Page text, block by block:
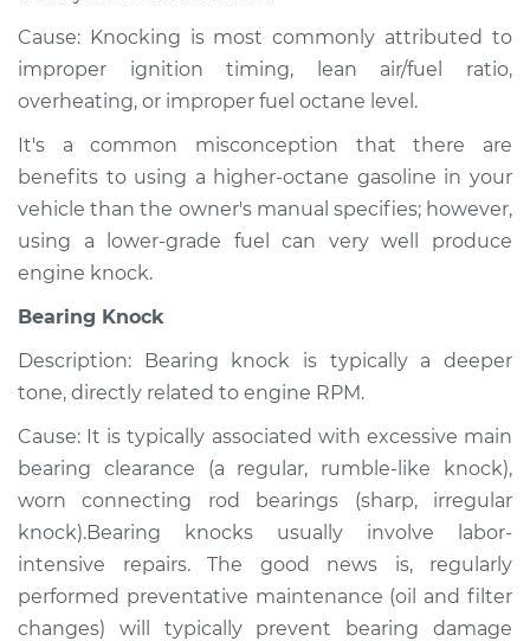
Cause: Knocking is most commonly attributed to
improper ignition timing, lean air/fuel ratio,
overheating, or improper fuel octane level.
It's a common misconception that there are
benefits to using a higher-octane gasoline in your
vehicle than the owner's manual specifies; however,
using a lower-grade fuel can very well produce
engine knock.
Bearing Knock
Description: Bearing knock is typically a deeper
tone, directly related to engine RPM.
Cause: It is typically associated with excessive main
bearing clearance (a regular, rumble-like knock),
worn connecting rod bearings (sharp, irregular
knock).Bearing knocks usually involve labor-
intensive repairs. The good news is, regularly
performed preventative maintenance (oil and filter
changes) will typically prevent bearing damage